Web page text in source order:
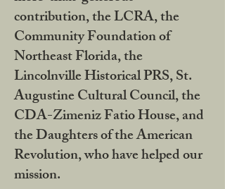
contribution, the LCRA, the
Community Foundation of
Northeast Florida, the
Lincolnville Historical PRS, St.
Augustine Cultural Council, the
CDA-Zimeniz Fatio House, and
the Daughters of the American
Revolution, who have helped our
mission.